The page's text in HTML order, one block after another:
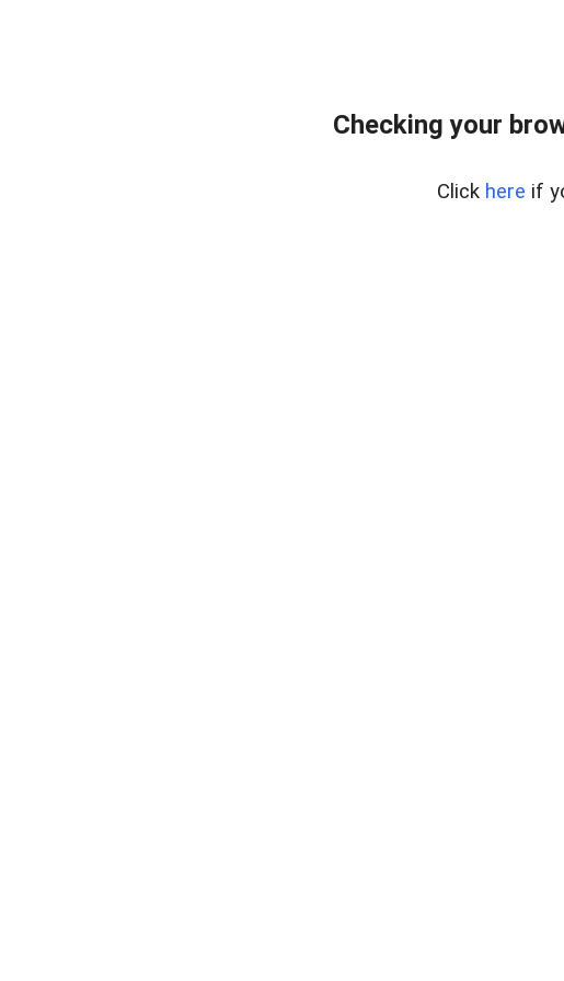
Checking your
Click here if